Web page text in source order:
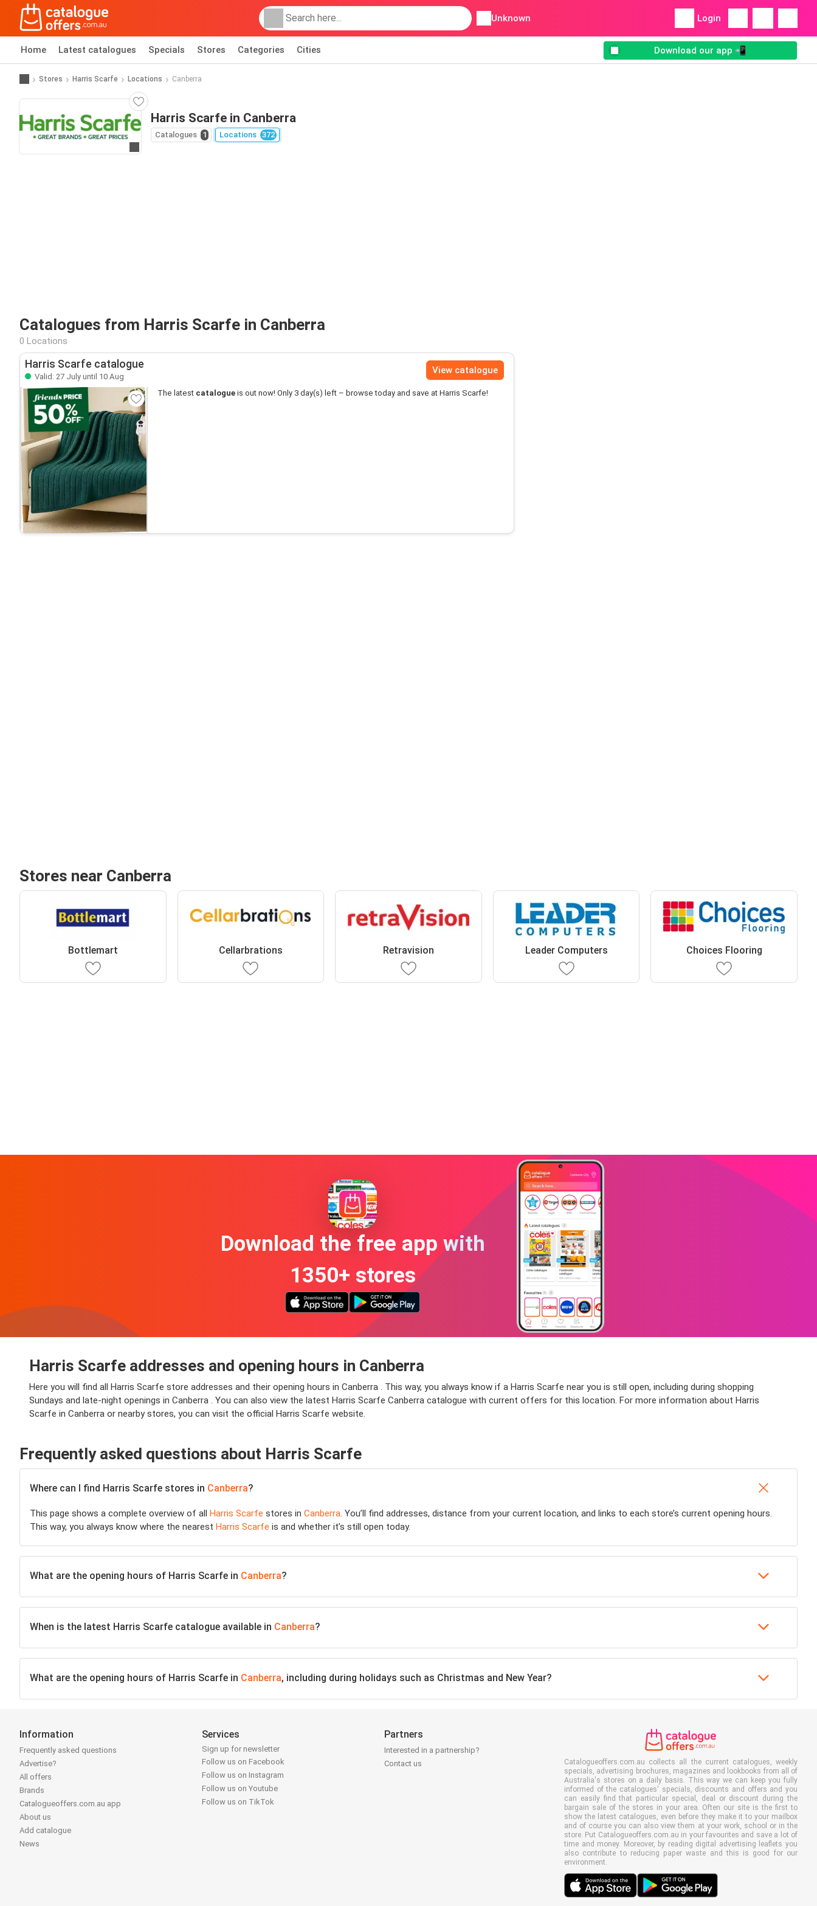
Unknown Login
Home Latest catalogues Specials Stores Categories Cities Download our app 📲
Stores Harris Scarfe Locations Canberra
Harris Scarfe in Canberra
Catalogues 1 Locations 372
Catalogues from Harris Scarfe in Canberra
0 Locations
Harris Scarfe catalogue
Valid: 27 July until 10 Aug
View catalogue
The latest catalogue is out now! Only 3 day(s) left – browse today and save at Harris Scarfe!
Stores near Canberra
Bottlemart Cellarbrations Retravision Leader Computers Choices Flooring
Download the free app with
1350+ stores
Harris Scarfe addresses and opening hours in Canberra
Here you will find all Harris Scarfe store addresses and their opening hours in Canberra . This way, you always know if a Harris Scarfe near you is still open, including during shopping
Sundays and late-night openings in Canberra . You can also view the latest Harris Scarfe Canberra catalogue with current offers for this location. For more information about Harris
Scarfe in Canberra or nearby stores, you can visit the official Harris Scarfe website.
Frequently asked questions about Harris Scarfe
Where can I find Harris Scarfe stores in Canberra?
This page shows a complete overview of all Harris Scarfe stores in Canberra. You’ll find addresses, distance from your current location, and links to each store’s current opening hours.
This way, you always know where the nearest Harris Scarfe is and whether it’s still open today.
What are the opening hours of Harris Scarfe in Canberra?
When is the latest Harris Scarfe catalogue available in Canberra?
What are the opening hours of Harris Scarfe in Canberra, including during holidays such as Christmas and New Year?
Information
Frequently asked questions
Advertise?
All offers
Brands
Catalogueoffers.com.au app
About us
Add catalogue
News
Services
Sign up for newsletter
Follow us on Facebook
Follow us on Instagram
Follow us on Youtube
Follow us on TikTok
Partners
Interested in a partnership?
Contact us
Catalogueoffers.com.au collects all the current catalogues, weekly
specials, advertising brochures, magazines and lookbooks from all of
Australia's stores on a daily basis. This way we can keep you fully
informed of the catalogues' specials, discounts and offers and you
can easily find that particular special, deal or discount during the
bargain sale of the stores in your area. Often our site is the first to
show the latest catalogues, even before they make it to your mailbox
and of course you can also view them at your work, school or in the
store. Put Catalogueoffers.com.au in your favourites and save a lot of
time and money. Moreover, by reading digital advertising leaflets you
also contribute to reducing paper waste and this is good for our
environment.